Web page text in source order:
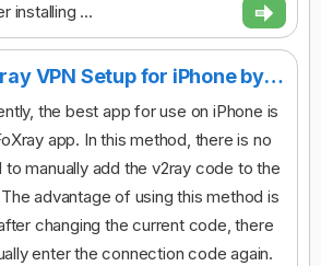
installing ...
FoXray VPN Setup for iPhone by subscription link
the best app for use on iPhone is
app. In this method, there is no
to manually add the v2ray code to the
advantage of using this method is
changing the current code, there
enter the connection code again.